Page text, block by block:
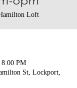
Loft
PM
St, Lockport,